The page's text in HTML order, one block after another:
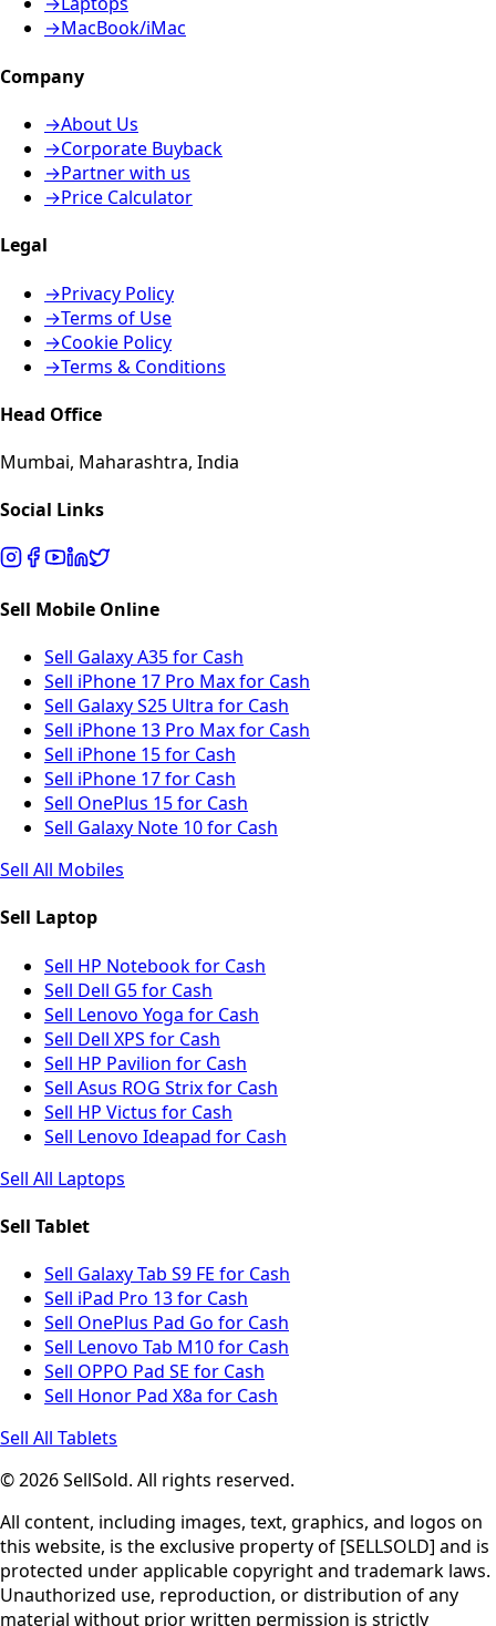
→MacBook/iMac
Company
→About Us
→Corporate Buyback
→Partner with us
→Price Calculator
Legal
→Privacy Policy
→Terms of Use
→Cookie Policy
→Terms & Conditions
Head Office
Mumbai, Maharashtra, India
Social Links
Sell Mobile Online
Sell Galaxy A35 for Cash
Sell iPhone 17 Pro Max for Cash
Sell Galaxy S25 Ultra for Cash
Sell iPhone 13 Pro Max for Cash
Sell iPhone 15 for Cash
Sell iPhone 17 for Cash
Sell OnePlus 15 for Cash
Sell Galaxy Note 10 for Cash
Sell All Mobiles
Sell Laptop
Sell HP Notebook for Cash
Sell Dell G5 for Cash
Sell Lenovo Yoga for Cash
Sell Dell XPS for Cash
Sell HP Pavilion for Cash
Sell Asus ROG Strix for Cash
Sell HP Victus for Cash
Sell Lenovo Ideapad for Cash
Sell All Laptops
Sell Tablet
Sell Galaxy Tab S9 FE for Cash
Sell iPad Pro 13 for Cash
Sell OnePlus Pad Go for Cash
Sell Lenovo Tab M10 for Cash
Sell OPPO Pad SE for Cash
Sell Honor Pad X8a for Cash
Sell All Tablets
© 2026 SellSold. All rights reserved.
All content, including images, text, graphics, and logos on
this website, is the exclusive property of [SELLSOLD] and is
protected under applicable copyright and trademark laws.
Unauthorized use, reproduction, or distribution of any
material without prior written permission is strictly